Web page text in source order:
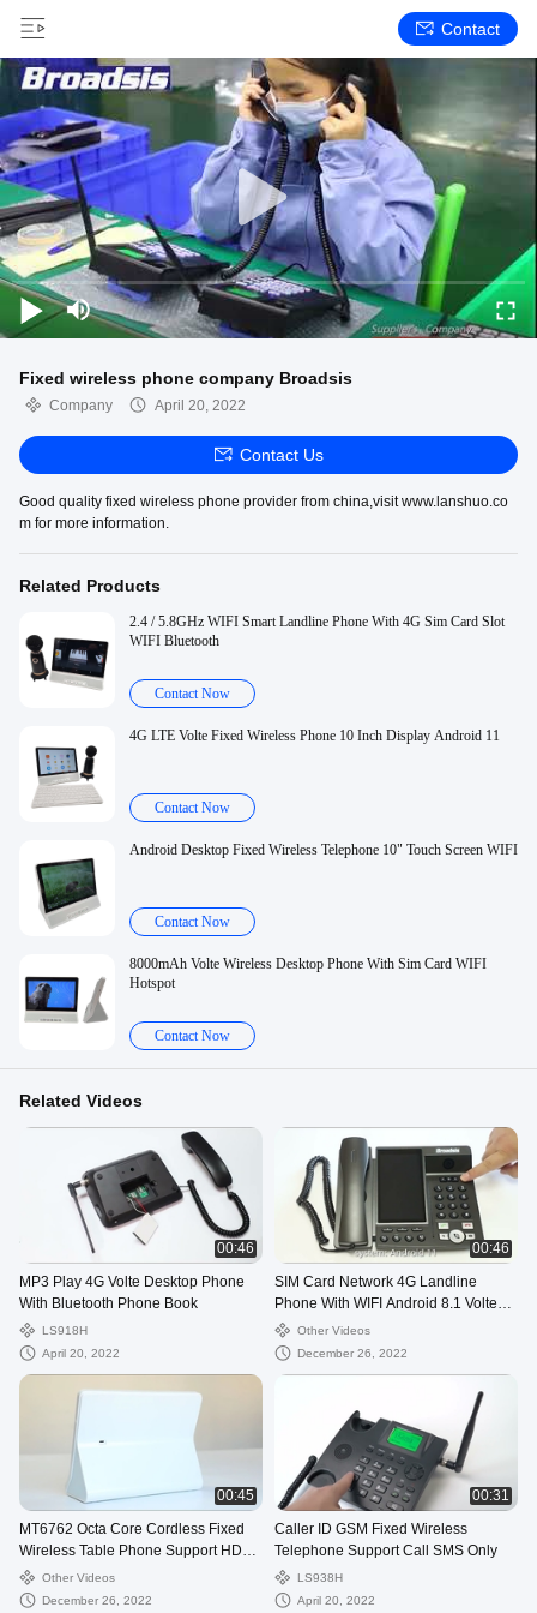
Contact
Fixed wireless phone company Broadsis
Company April 20, 2022
Contact Us
Good quality fixed wireless phone provider from china,visit www.lanshuo.co
m for more information.
Related Products
2.4 / 5.8GHz WIFI Smart Landline Phone With 4G Sim Card Slot
WIFI Bluetooth
Contact Now
4G LTE Volte Fixed Wireless Phone 10 Inch Display Android 11
Contact Now
Android Desktop Fixed Wireless Telephone 10" Touch Screen WIFI
Contact Now
8000mAh Volte Wireless Desktop Phone With Sim Card WIFI
Hotspot
Contact Now
Related Videos
00:46
MP3 Play 4G Volte Desktop Phone
With Bluetooth Phone Book
LS918H
April 20, 2022
00:46
SIM Card Network 4G Landline
Phone With WIFI Android 8.1 Volte
CallOther Videos
December 26, 2022
00:45
MT6762 Octa Core Cordless Fixed
Wireless Table Phone Support HD
Camera Touch
Other Videos
December 26, 2022
00:31
Caller ID GSM Fixed Wireless
Telephone Support Call SMS Only
LS938H
April 20, 2022